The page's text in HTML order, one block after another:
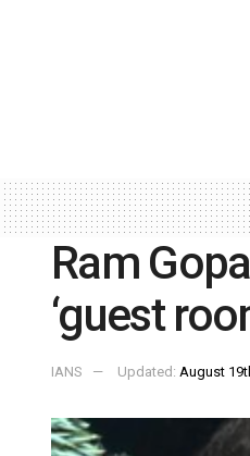
Ram
‘guest
IANS Updated: August